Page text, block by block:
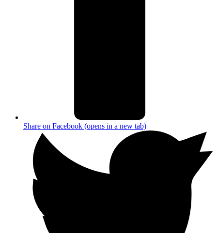
Share on Facebook (opens in a new tab)